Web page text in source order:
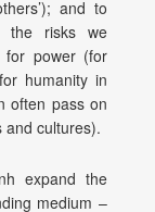
and to
the risks we
for power (for
humanity in
often pass on
and cultures).
expand the
medium –